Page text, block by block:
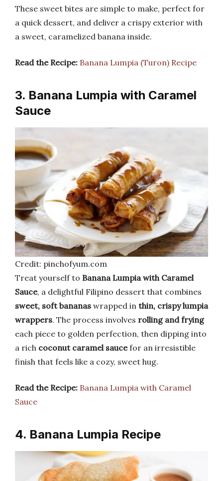
These sweet bites are simple to make, perfect for
a quick dessert, and deliver a crispy exterior with
a sweet, caramelized banana inside.
Read the Recipe: Banana Lumpia (Turon) Recipe
3. Banana Lumpia with Caramel
Sauce
Credit: pinchofyum.com
Treat yourself to Banana Lumpia with Caramel
Sauce, a delightful Filipino dessert that combines
sweet, soft bananas wrapped in thin, crispy lumpia
wrappers. The process involves rolling and frying
each piece to golden perfection, then dipping into
a rich coconut caramel saucefor an irresistible
finish that feels like a cozy, sweet hug.
Read the Recipe: Banana Lumpia with Caramel
Sauce
4. Banana Lumpia Recipe